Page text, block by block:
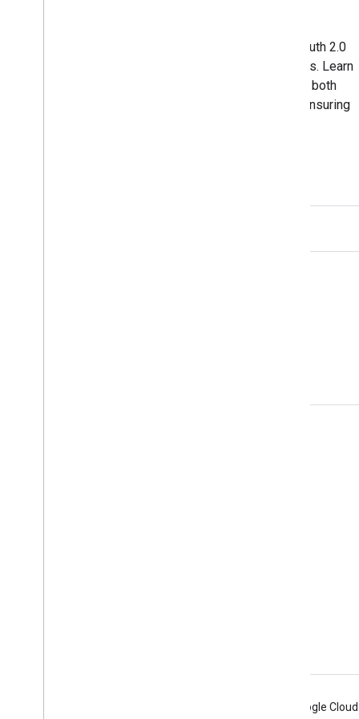
A hands-on approach to implementing OAuth 2.0
authorization in your Windows applications. Learn
how to seamlessly handle OAuth flows in both
traditional and universal Windows apps, ensuring
Google